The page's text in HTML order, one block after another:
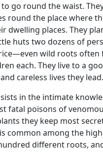
go round the waist.
round the place where
dwelling places. They
huts two dozens of
wild roots
each. They live to a
careless lives they lead.
in the intimate
fatal poisons of
they keep most
common among the
different roots,